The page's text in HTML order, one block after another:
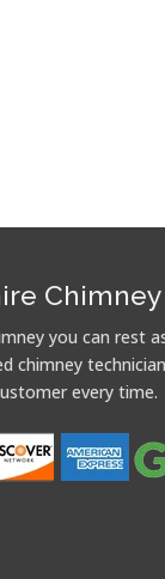
you can rest
chimney
every time.